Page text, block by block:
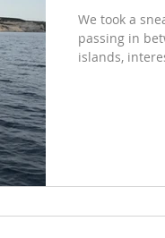
We took a
passing in
islands,